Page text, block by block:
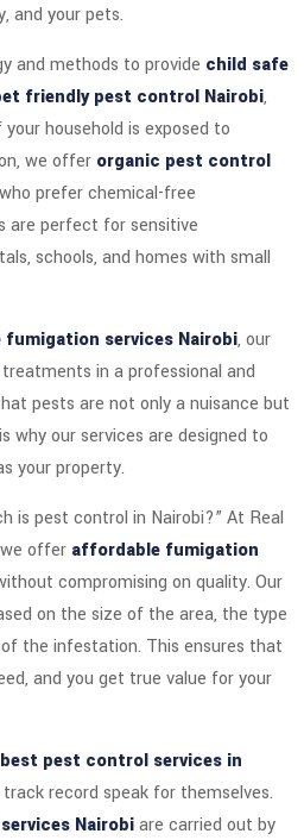
and your pets.
and methods to provide child safe
friendly pest control Nairobi,
household is exposed to
we offer organic pest control
prefer chemical-free
are perfect for sensitive
schools, and homes with small
fumigation services Nairobi, our
in a professional and
pests are not only a nuisance but
why our services are designed to
your property.
is pest control in Nairobi?” At Real
offer affordable fumigation
compromising on quality. Our
on the size of the area, the type
the infestation. This ensures that
and you get true value for your
best pest control services in
record speak for themselves.
Nairobiare carried out by